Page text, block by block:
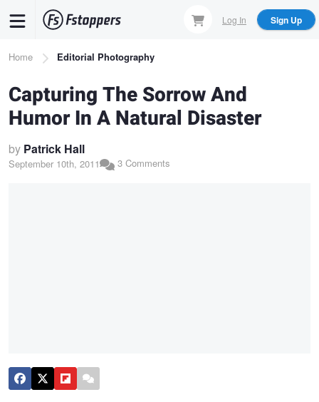
content
Log In Sign Up
Breadcrumb
Home Editorial Photography
Capturing The Sorrow And
Humor In A Natural Disaster
by Patrick Hall
September 10th, 2011 3 Comments